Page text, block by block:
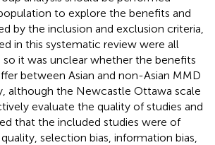
to explore the benefits and
by the inclusion and exclusion criteria,
in this systematic review were all
so it was unclear whether the benefits
between Asian and non-Asian MMD
although the Newcastle Ottawa scale
evaluate the quality of studies and
that the included studies were of
selection bias, information bias,